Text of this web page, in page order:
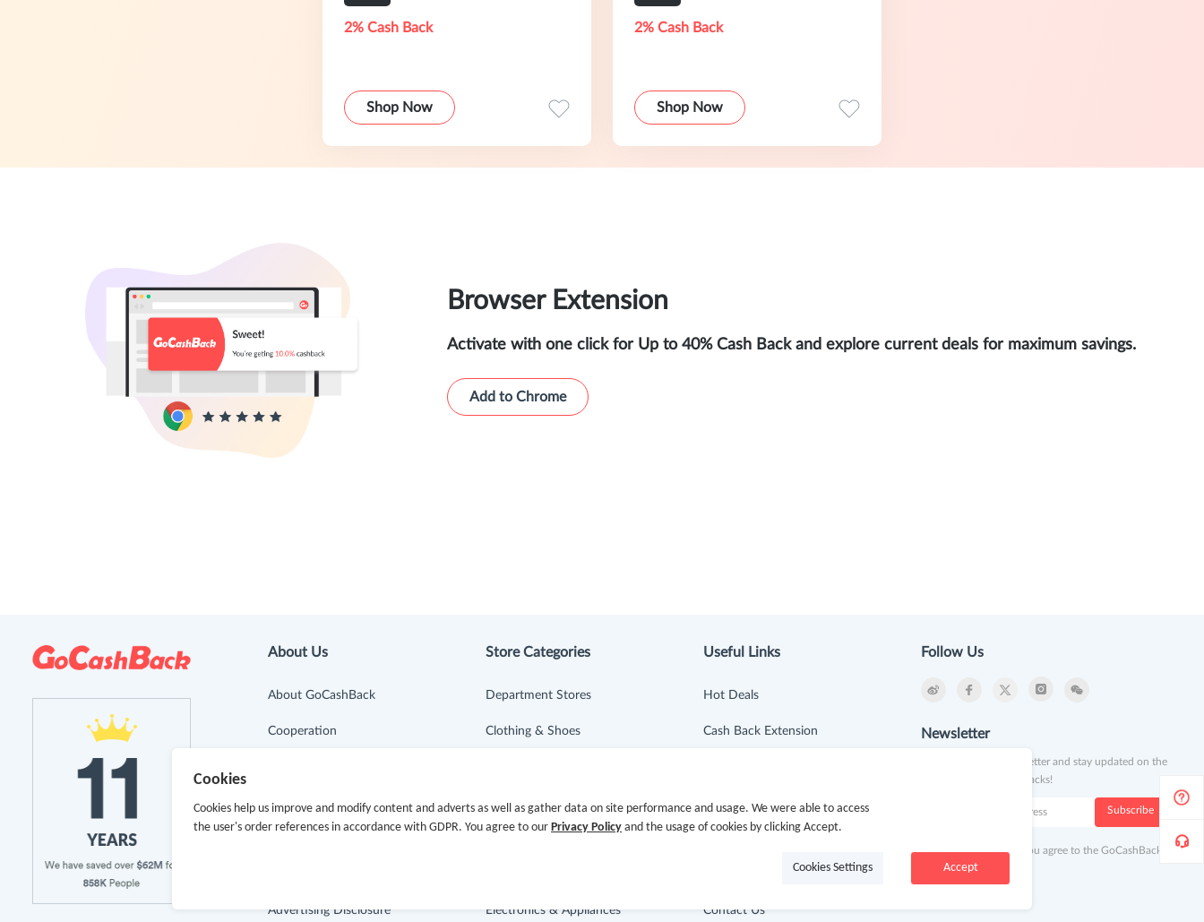
2% Cash Back
Shop Now
2% Cash Back
Shop Now
Browser Extension
Activate with one click for Up to 40% Cash Back and explore current deals for maximum savings.
Add to Chrome
About Us
About GoCashBack
Cooperation
Terms & Conditions
Advertising Disclosure
Store Categories
Department Stores
Clothing & Shoes
Health
Electronics & Appliances
Useful Links
Hot Deals
Cash Back Extension
Missing Cash Back
Contact Us
Follow Us
Newsletter
Subscribe to our newsletter and stay updated on the
latest offers and cash backs!
Subscribe
By clicking subscribe you agree to the GoCashBack
Terms and Conditions.
Cookies
Cookies help us improve and modify content and adverts as well as gather data on site performance and usage. We were able to access
the user's order references in accordance with GDPR. You agree to our Privacy Policy and the usage of cookies by clicking Accept.
Accept
Cookies Settings